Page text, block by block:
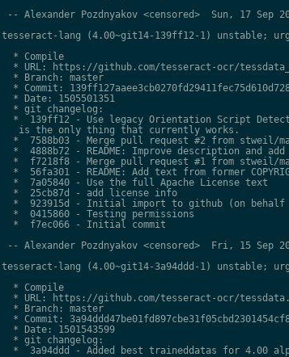
-- Alexander Pozdnyakov <censored>  Sun, 17 Sep
tesseract-lang (4.00~git14-139ff12-1) unstable;
  * Compile
* URL: https://github.com/tesseract-ocr/
  * Branch: master
* Commit:
  * Date: 1505501351
  * git changelog:
*  139ff12 - Use legacy Orientation Script
   is the only thing that currently works.
*  7588b03 - Merge pull request #2 from stweil/
*  4888b72 - README: Improve description and add
*  f7218f8 - Merge pull request #1 from stweil/
*  56fa301 - README: Add text from former
  *  7a05840 - Use the full Apache License text
  *  25cb87d - add license info
*  923915d - Initial import to github (on behalf
  *  0415860 - Testing permissions
  *  f7ec066 - Initial commit
-- Alexander Pozdnyakov <censored>  Fri, 15 Sep
tesseract-lang (4.00~git14-3a94ddd-1) unstable;
  * Compile
* URL: https://github.com/tesseract-ocr/
  * Branch: master
* Commit:
  * Date: 1501543599
  * git changelog:
*  3a94ddd - Added best traineddatas for 4.00